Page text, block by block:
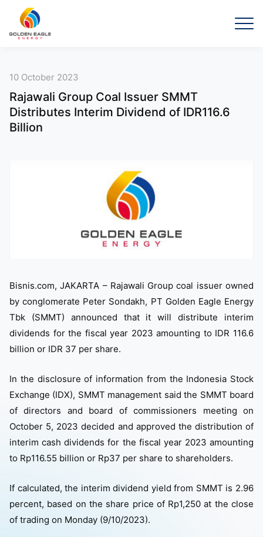
10 October 2023
Rajawali Group Coal Issuer SMMT
Distributes Interim Dividend of IDR116.6
Billion
Bisnis.com, JAKARTA – Rajawali Group coal issuer owned
by conglomerate Peter Sondakh, PT Golden Eagle Energy
Tbk (SMMT) announced that it will distribute interim
dividends for the fiscal year 2023 amounting to IDR 116.6
billion or IDR 37 per share.
In the disclosure of information from the Indonesia Stock
Exchange (IDX), SMMT management said the SMMT board
of directors and board of commissioners meeting on
October 5, 2023 decided and approved the distribution of
interim cash dividends for the fiscal year 2023 amounting
to Rp116.55 billion or Rp37 per share to shareholders.
If calculated, the interim dividend yield from SMMT is 2.96
percent, based on the share price of Rp1,250 at the close
of trading on Monday (9/10/2023).